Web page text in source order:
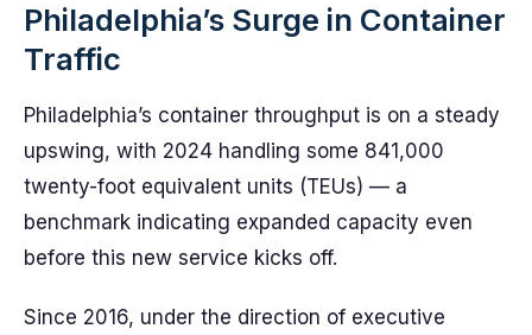
Philadelphia’s Surge in Container
Traffic
Philadelphia’s container throughput is on a steady
upswing, with 2024 handling some 841,000
twenty-foot equivalent units (TEUs) — a
benchmark indicating expanded capacity even
before this new service kicks off.
Since 2016, under the direction of executive